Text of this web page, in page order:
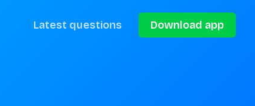
Latest questions Download app